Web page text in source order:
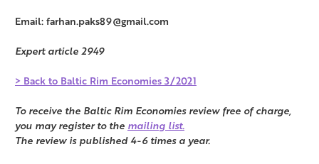
Email: farhan.paks89@gmail.com
Expert article 2949
> Back to Baltic Rim Economies 3/2021
To receive the Baltic Rim Economies review free of charge,
you may register to the mailing list.
The review is published 4-6 times a year.